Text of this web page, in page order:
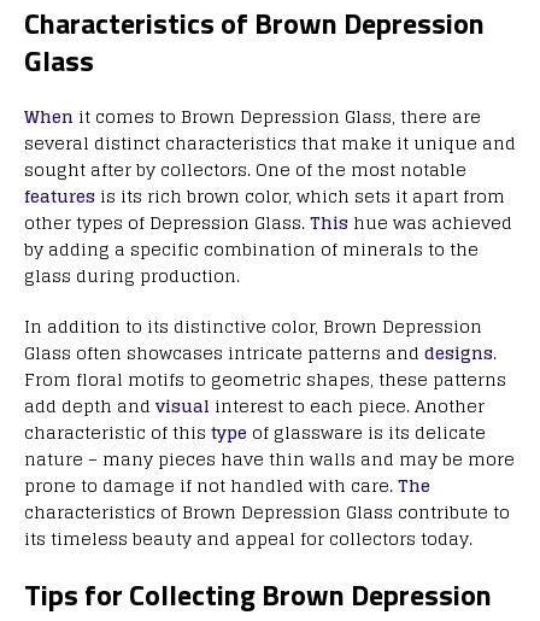
Characteristics of Brown Depression
Glass
When it comes to Brown Depression Glass, there are
several distinct characteristics that make it unique and
sought after by collectors. One of the most notable
features is its rich brown color, which sets it apart from
other types of Depression Glass.This hue was achieved
by adding a specific combination of minerals to the
glass during production.
In addition to its distinctive color, Brown Depression
Glass often showcases intricate patterns and designs.
From floral motifs to geometric shapes, these patterns
add depth and visual interest to each piece. Another
characteristic of this type of glassware is its delicate
nature – many pieces have thin walls and may be more
prone to damage if not handled with care.The
characteristics of Brown Depression Glass contribute to
its timeless beauty and appeal for collectors today.
Tips for Collecting Brown Depression